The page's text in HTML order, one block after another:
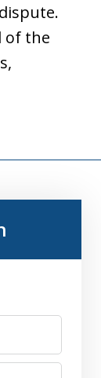
of the